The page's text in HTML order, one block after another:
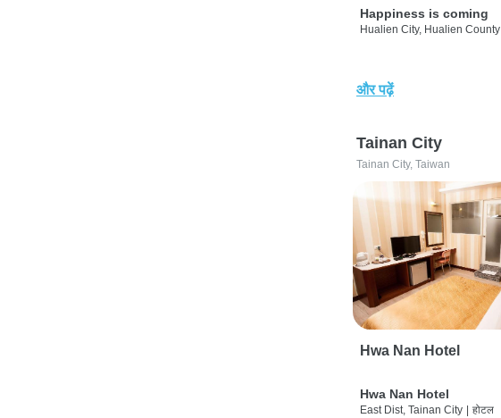
Happiness is coming
Hualien City, Hualien County
और पढ़ें
Tainan City
Tainan City, Taiwan
Hwa Nan Hotel
Hwa Nan Hotel
East Dist, Tainan City होटल